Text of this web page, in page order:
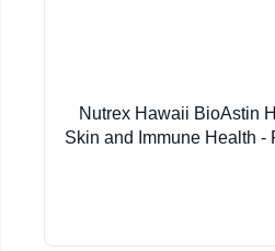
Nutrex Hawaii BioAstin
Skin and Immune Health